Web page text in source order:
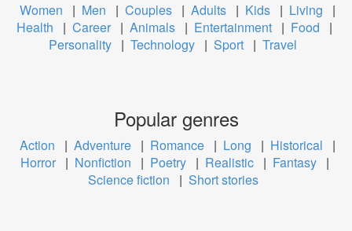
Women | Men | Couples | Adults | Kids | Living
|
Health
| Career | Animals | Entertainment | Food
|
Personality | Technology | Sport | Travel
Popular genres
Action | Adventure | Romance | Long | Historical
|
Horror | Nonfiction | Poetry | Realistic | Fantasy |
Science fiction
| Short stories